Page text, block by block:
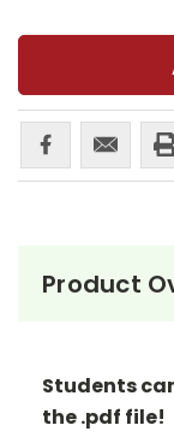
Product
Students
the .pdf file!